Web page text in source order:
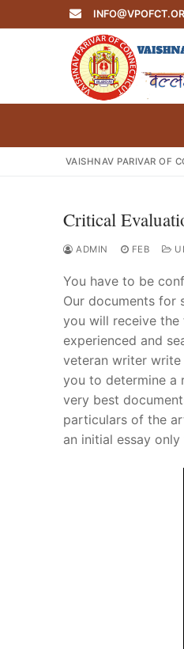
to
VAISHNAV PARIVAR OF
Critical
ADMIN FEB
You have to be
Our documents for
you will receive
experienced and
veteran writer write
you to determine a
very best
particulars of the
an initial essay